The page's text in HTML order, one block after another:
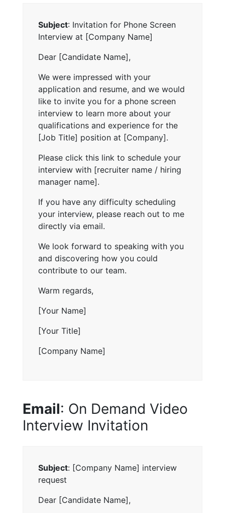
Subject: Invitation for Phone Screen
Interview at [Company Name]
Dear [Candidate Name],
We were impressed with your
application and resume, and we would
like to invite you for a phone screen
interview to learn more about your
qualifications and experience for the
[Job Title] position at [Company].
Please click this link to schedule your
interview with [recruiter name / hiring
manager name].
If you have any difficulty scheduling
your interview, please reach out to me
directly via email.
We look forward to speaking with you
and discovering how you could
contribute to our team.
Warm regards,
[Your Name]
[Your Title]
[Company Name]
Email: On Demand Video
Interview Invitation
Subject: [Company Name] interview
request
Dear [Candidate Name],